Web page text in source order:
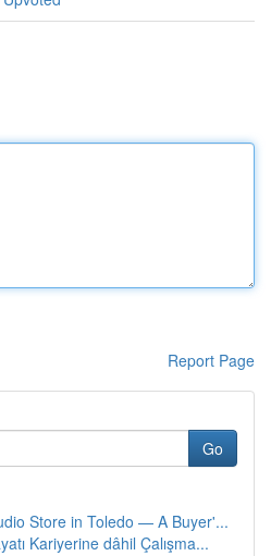
Report Page
Go
Store in Toledo — A Buyer'...
Kariyerine dâhil Çalışma...